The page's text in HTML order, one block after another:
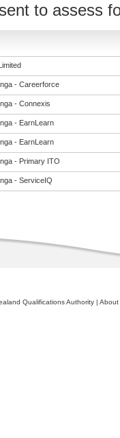
to assess
- Careerforce
- Connexis
- EarnLearn
- EarnLearn
- Primary ITO
- ServiceIQ
Qualifications Authority | About